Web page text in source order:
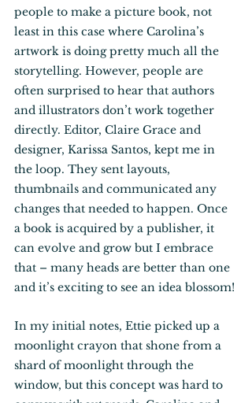
people to make a picture book, not
least in this case where Carolina’s
artwork is doing pretty much all the
storytelling. However, people are
often surprised to hear that authors
and illustrators don’t work together
directly. Editor, Claire Grace and
designer, Karissa Santos, kept me in
the loop. They sent layouts,
thumbnails and communicated any
changes that needed to happen. Once
a book is acquired by a publisher, it
can evolve and grow but I embrace
that – many heads are better than one
and it’s exciting to see an idea blossom!
In my initial notes, Ettie picked up a
moonlight crayon that shone from a
shard of moonlight through the
window, but this concept was hard to